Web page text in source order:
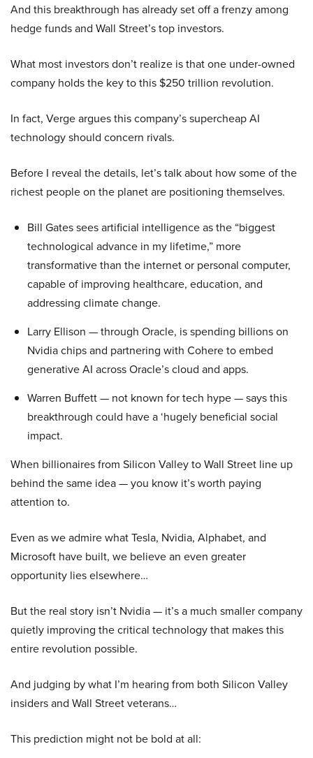
And this breakthrough has already set off a frenzy among
hedge funds and Wall Street’s top investors.
What most investors don’t realize is that one under-owned
company holds the key to this $250 trillion revolution.
In fact, Verge argues this company’s supercheap AI
technology should concern rivals.
Before I reveal the details, let’s talk about how some of the
richest people on the planet are positioning themselves.
Bill Gates sees artificial intelligence as the “biggest
technological advance in my lifetime,” more
transformative than the internet or personal computer,
capable of improving healthcare, education, and
addressing climate change.
Larry Ellison — through Oracle, is spending billions on
Nvidia chips and partnering with Cohere to embed
generative AI across Oracle’s cloud and apps.
Warren Buffett — not known for tech hype — says this
breakthrough could have a ‘hugely beneficial social
impact.
When billionaires from Silicon Valley to Wall Street line up
behind the same idea — you know it’s worth paying
attention to.
Even as we admire what Tesla, Nvidia, Alphabet, and
Microsoft have built, we believe an even greater
opportunity lies elsewhere…
But the real story isn’t Nvidia — it’s a much smaller company
quietly improving the critical technology that makes this
entire revolution possible.
And judging by what I’m hearing from both Silicon Valley
insiders and Wall Street veterans…
This prediction might not be bold at all: